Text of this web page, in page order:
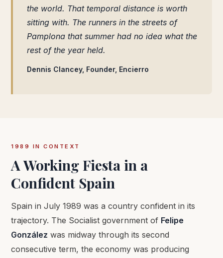
the world. That temporal distance is worth
sitting with. The runners in the streets of
Pamplona that summer had no idea what the
rest of the year held.
Dennis Clancey, Founder, Encierro
1989 IN CONTEXT
A Working Fiesta in a
Confident Spain
Spain in July 1989 was a country confident in its
trajectory. The Socialist government of Felipe
González was midway through its second
consecutive term, the economy was producing